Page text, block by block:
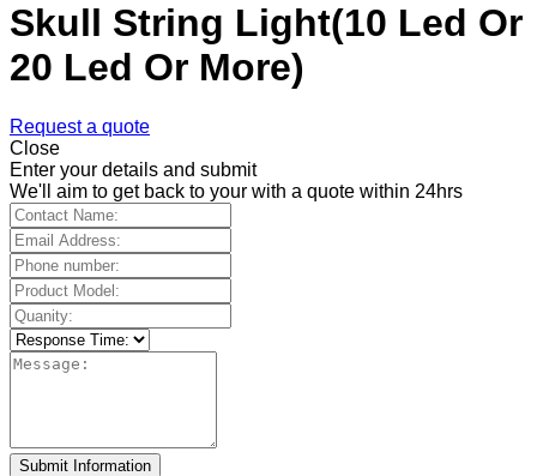
Skull String Light(10 Led Or
20 Led Or More)
Request a quote
Close
Enter your details and submit
We'll aim to get back to your with a quote within 24hrs
Submit Information